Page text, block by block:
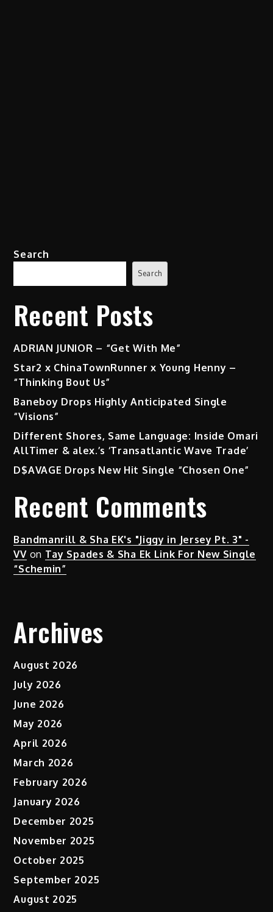
Search
Search
Recent Posts
ADRIAN JUNIOR – “Get With Me”
Star2 x ChinaTownRunner x Young Henny –
“Thinking Bout Us”
Baneboy Drops Highly Anticipated Single
“Visions”
Different Shores, Same Language: Inside Omari
AllTimer & alex.’s ‘Transatlantic Wave Trade’
D$AVAGE Drops New Hit Single “Chosen One”
Recent Comments
Bandmanrill & Sha EK's "Jiggy in Jersey Pt. 3" -
VVon Tay Spades & Sha Ek Link For New Single
“Schemin”
Archives
August 2026
July 2026
June 2026
May 2026
April 2026
March 2026
February 2026
January 2026
December 2025
November 2025
October 2025
September 2025
August 2025